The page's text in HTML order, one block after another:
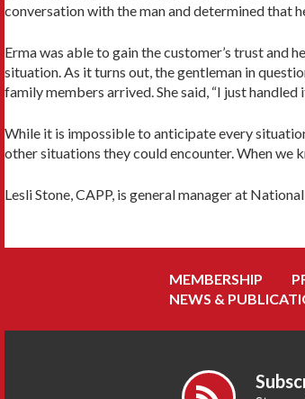
conversation with the man and determined that
Erma was able to gain the customer’s trust and
situation. As it turns out, the gentleman in
family members arrived. She said, “I just handled
While it is impossible to anticipate every
other situations they could encounter. When we
Lesli Stone, CAPP, is general manager at
MEMBERSHIP
NEWS &